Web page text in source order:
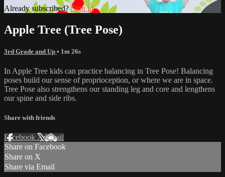
Already subscribed?Sign in
Apple Tree (Tree Pose)
3rd Grade and Up • 1m 26s
In Apple Tree kids can practice balancing in Tree Pose! Balancing
poses build our sense of proprioception, or where we are in space.
Tree Pose also strengthens our standing leg and core and lengthens
our spine and side ribs.
Share with friends
Facebook XEmail
Share on Facebook
Share on X
Share via Email